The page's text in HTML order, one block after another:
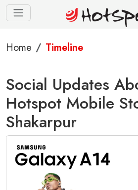
Home Timeline
Social Updates
Hotspot Mobile
Shakarpur